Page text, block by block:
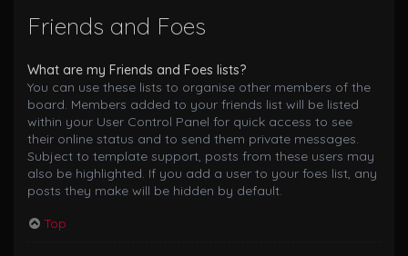
Friends and Foes
What are my Friends and Foes lists?
You can use these lists to organise other members of the
board. Members added to your friends list will be listed
within your User Control Panel for quick access to see
their online status and to send them private messages.
Subject to template support, posts from these users may
also be highlighted. If you add a user to your foes list, any
posts they make will be hidden by default.
Top